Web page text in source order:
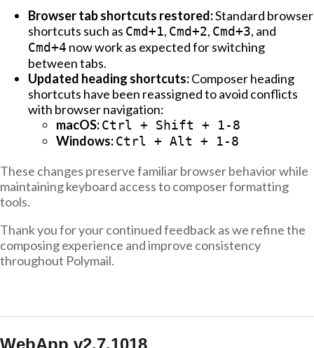
Browser tab shortcuts restored:Standard browser
shortcuts such as Cmd+1, Cmd+2, Cmd+3, and
Cmd+4 now work as expected for switching
between tabs.
Updated heading shortcuts:Composer heading
shortcuts have been reassigned to avoid conflicts
with browser navigation:
macOS:Ctrl + Shift + 1-8
Windows:Ctrl + Alt + 1-8
These changes preserve familiar browser behavior while
maintaining keyboard access to composer formatting
tools.
Thank you for your continued feedback as we refine the
composing experience and improve consistency
throughout Polymail.
WebApp v2.7.1018